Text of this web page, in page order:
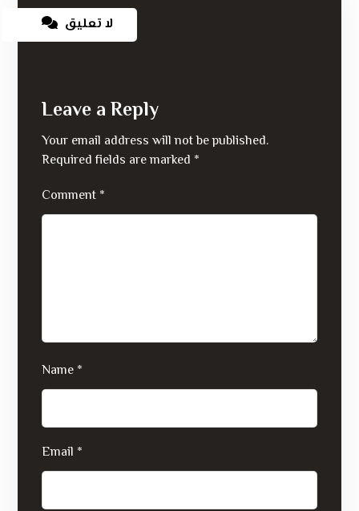
لا تعليق
Leave a Reply
Your email address will not be published.
Required fields are marked *
Comment *
Name *
Email *